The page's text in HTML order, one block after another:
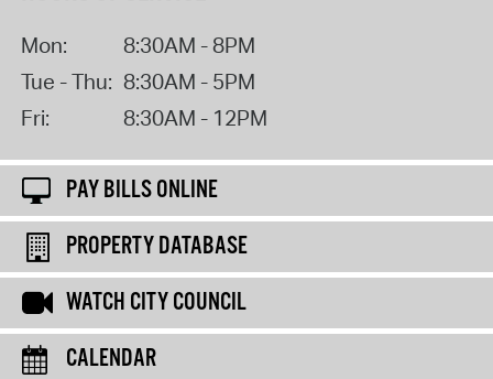
Mon:
8:30AM - 8PM
Tue - Thu: 8:30AM - 5PM
Fri:
8:30AM - 12PM
PAY BILLS ONLINE
PROPERTY DATABASE
WATCH CITY COUNCIL
CALENDAR